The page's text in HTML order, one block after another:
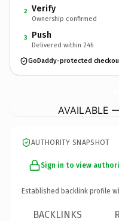
2 Verify
Ownership confirmed
3 Push
Delivered within 24h
GoDaddy-protected
AVAILABLE
AUTHORITY SNAPSHOT
Sign in to view
Established backlink profile
BACKLINKS